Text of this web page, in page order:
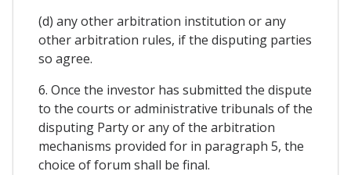
(d) any other arbitration institution or any
other arbitration rules, if the disputing parties
so agree.
6. Once the investor has submitted the dispute
to the courts or administrative tribunals of the
disputing Party or any of the arbitration
mechanisms provided for in paragraph 5, the
choice of forum shall be final.